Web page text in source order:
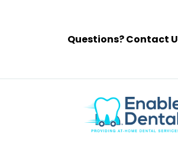
Questions? Contact